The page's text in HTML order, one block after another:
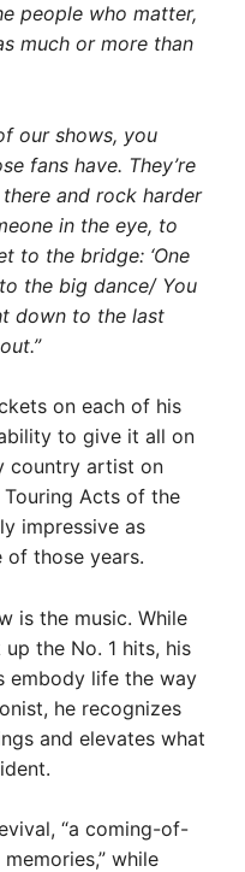
people who matter,
much or more than
our shows, you
fans have. They’re
and rock harder
in the eye, to
to the bridge: ‘One
the big dance/ You
down to the last
on each of his
to give it all on
country artist on
Touring Acts of the
impressive as
of those years.
is the music. While
the No. 1 hits, his
embody life the way
he recognizes
and elevates what
“a coming-of-
while